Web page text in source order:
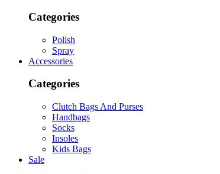
Categories
Polish
Spray
Accessories
Categories
Clutch Bags And Purses
Handbags
Socks
Insoles
Kids Bags
Sale